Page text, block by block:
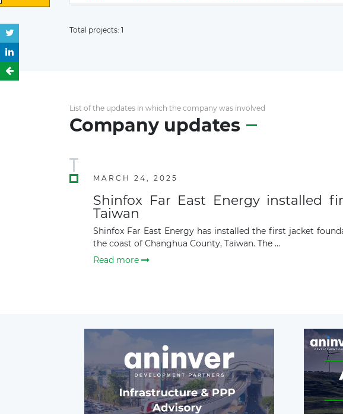
Total projects: 1
List of the updates in which the company was involved
Company updates
MARCH 24, 2025
Shinfox Far East Energy installed
Taiwan
Shinfox Far East Energy has installed the first jacket
the coast of Changhua County, Taiwan. The ...
Read more